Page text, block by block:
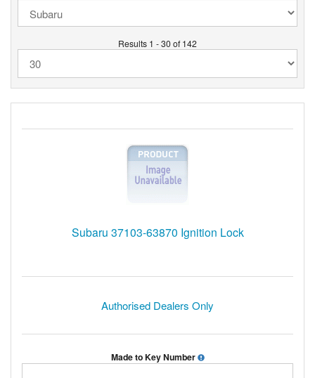
Results 1 - 30 of 142
Subaru 37103-63870 Ignition Lock
Authorised Dealers Only
Made to Key Number